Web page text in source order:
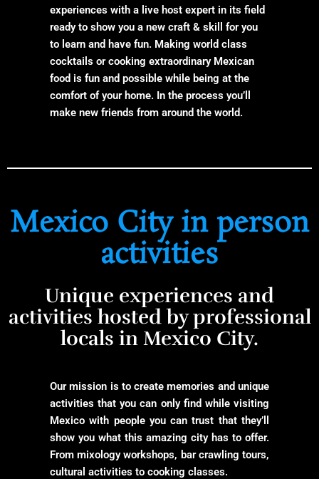
experiences with a live host expert in its field
ready to show you a new craft & skill for you
to learn and have fun. Making world class
cocktails or cooking extraordinary Mexican
food is fun and possible while being at the
comfort of your home. In the process you’ll
make new friends from around the world.
Mexico City in person
activities
Unique experiences and
activities hosted by professional
locals in Mexico City.
Our mission is to create memories and unique
activities that you can only find while visiting
Mexico with people you can trust that they’ll
show you what this amazing city has to offer.
From mixology workshops, bar crawling tours,
cultural activities to cooking classes.